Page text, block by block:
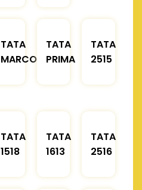
TATA
MARCOPOLO
TATA
PRIMA
TATA
2515
TATA
1518
TATA
1613
TATA
2516